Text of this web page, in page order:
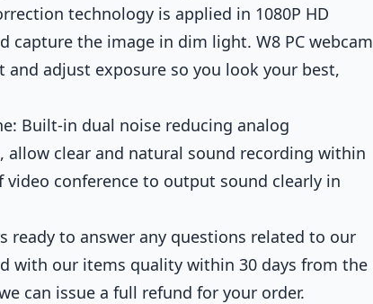
technology is applied in 1080P HD
capture the image in dim light. W8 PC webcam
adjust exposure so you look your best,
Built-in dual noise reducing analog
clear and natural sound recording within
conference to output sound clearly in
ready to answer any questions related to our
with our items quality within 30 days from the
can issue a full refund for your order.